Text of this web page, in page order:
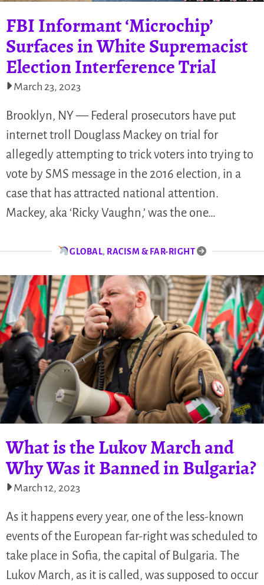
FBI Informant ‘Microchip’
Surfaces in White Supremacist
Election Interference Trial
March 23, 2023
Brooklyn, NY — Federal prosecutors have put
internet troll Douglass Mackey on trial for
allegedly attempting to trick voters into trying to
vote by SMS message in the 2016 election, in a
case that has attracted national attention.
Mackey, aka ‘Ricky Vaughn,’ was the one…
GLOBAL, RACISM & FAR-RIGHT
What is the Lukov March and
Why Was it Banned in Bulgaria?
March 12, 2023
As it happens every year, one of the less-known
events of the European far-right was scheduled to
take place in Sofia, the capital of Bulgaria. The
Lukov March, as it is called, was supposed to occur